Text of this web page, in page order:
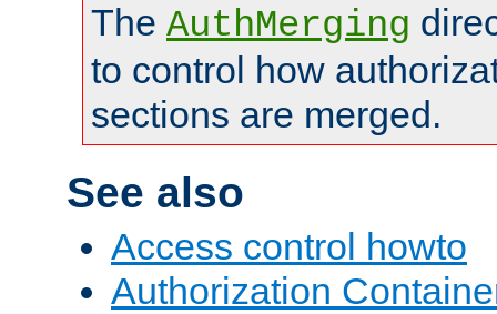
The AuthMerging
to control how
sections are merged.
See also
Access control howto
Authorization